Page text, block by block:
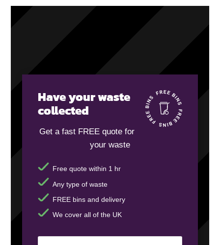
Have your waste
collected
Get a fast FREE quote for
your waste
Free quote within 1 hr
Any type of waste
FREE bins and delivery
We cover all of the UK